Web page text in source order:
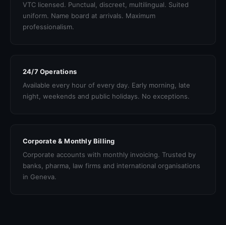
VTC licensed. Punctual, discreet, multilingual. Suited
uniform. Name board at arrivals. Maximum
professionalism.
24/7 Operations
Available every hour of every day. Early morning, late
night, weekends and public holidays. No exceptions.
Corporate & Monthly Billing
Corporate accounts with monthly invoicing. Trusted by
banks, pharma, law firms and international organisations
in Geneva.